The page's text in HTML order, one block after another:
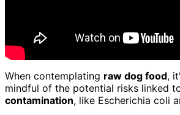
When contemplating raw dog food,
mindful of the potential risks linked
contamination, like Escherichia coli